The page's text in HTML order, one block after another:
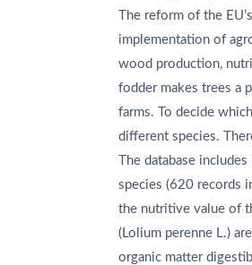
The reform of the
implementation of
wood production,
fodder makes trees a
farms. To decide
different species.
The database
species (620 records
the nutritive value of
(Lolium perenne L.)
organic matter